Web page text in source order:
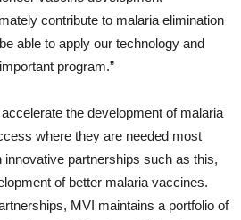
contribute to malaria elimination
able to apply our technology and
program.”
the development of malaria
where they are needed most
partnerships such as this,
of better malaria vaccines.
MVI maintains a portfolio of